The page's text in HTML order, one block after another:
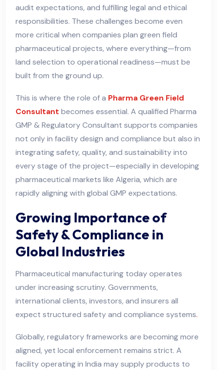
audit expectations, and fulfilling legal and ethical
responsibilities. These challenges become even
more critical when companies plan green field
pharmaceutical projects, where everything—from
land selection to operational readiness—must be
built from the ground up.
This is where the role of a Pharma Green Field
Consultant becomes essential. A qualified Pharma
GMP & Regulatory Consultant supports companies
not only in facility design and compliance but also in
integrating safety, quality, and sustainability into
every stage of the project—especially in developing
pharmaceutical markets like Algeria, which are
rapidly aligning with global GMP expectations.
Growing Importance of
Safety & Compliance in
Global Industries
Pharmaceutical manufacturing today operates
under increasing scrutiny. Governments,
international clients, investors, and insurers all
expect structured safety and compliance systems.
Globally, regulatory frameworks are becoming more
aligned, yet local enforcement remains strict. A
facility operating in India may supply products to